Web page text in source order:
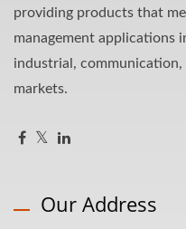
providing products that
management applications
industrial,
markets.
Our Address